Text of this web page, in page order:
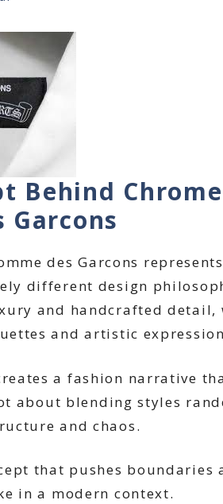
Behind
Garcons
des Garcons
different design
and handcrafted detail,
and artistic
a fashion narrative
about blending styles
and chaos.
that pushes boundaries
in a modern context.